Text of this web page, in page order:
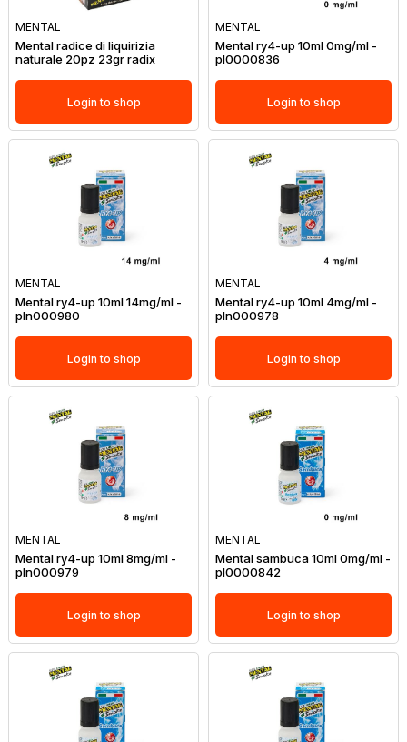
MENTAL
Mental radice di liquirizia
naturale 20pz 23gr radix
Login to shop
MENTAL
Mental ry4-up 10ml 0mg/ml -
pl0000836
Login to shop
MENTAL
Mental ry4-up 10ml 14mg/ml -
pln000980
Login to shop
MENTAL
Mental ry4-up 10ml 4mg/ml -
pln000978
Login to shop
MENTAL
Mental ry4-up 10ml 8mg/ml -
pln000979
Login to shop
MENTAL
Mental sambuca 10ml 0mg/ml -
pl0000842
Login to shop